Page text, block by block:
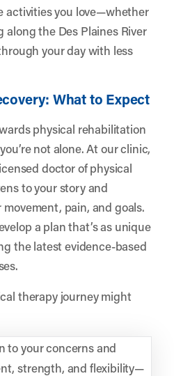
activities you love—whether
along the Des Plaines River
your day with less
What to Expect
physical rehabilitation
not alone. At our clinic,
doctor of physical
to your story and
pain, and goals.
a plan that’s as unique
the latest evidence-based
therapy journey might
to your concerns and
strength, and flexibility—